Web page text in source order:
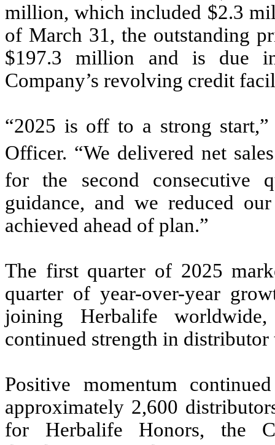
million, which included $2.3
of March 31, the outstanding
$197.3 million and is due
Company’s revolving credit
“2025 is off to a strong
Officer. “We delivered net
for the second consecutive
guidance, and we reduced
achieved ahead of plan.”
The first quarter of 2025
quarter of year-over-year
joining Herbalife
continued strength in
Positive momentum
approximately 2,600
for Herbalife Honors, the